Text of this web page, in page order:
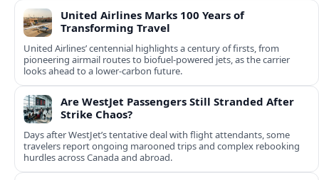
United Airlines Marks 100 Years of
Transforming Travel
United Airlines’ centennial highlights a century of firsts, from
pioneering airmail routes to biofuel-powered jets, as the carrier
looks ahead to a lower-carbon future.
Are WestJet Passengers Still Stranded After
Strike Chaos?
Days after WestJet’s tentative deal with flight attendants, some
travelers report ongoing marooned trips and complex rebooking
hurdles across Canada and abroad.